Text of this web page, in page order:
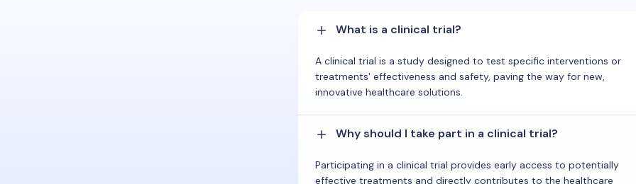
What is a clinical trial?
A clinical trial is a study designed to test specific interventions or
treatments' effectiveness and safety, paving the way for new,
innovative healthcare solutions.
Why should I take part in a clinical trial?
Participating in a clinical trial provides early access to potentially
effective treatments and directly contributes to the healthcare